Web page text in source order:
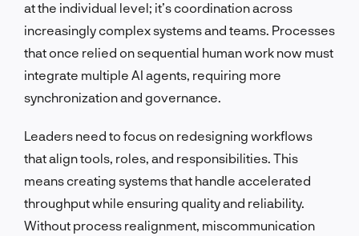
at the individual level; it’s coordination across
increasingly complex systems and teams. Processes
that once relied on sequential human work now must
integrate multiple AI agents, requiring more
synchronization and governance.
Leaders need to focus on redesigning workflows
that align tools, roles, and responsibilities. This
means creating systems that handle accelerated
throughput while ensuring quality and reliability.
Without process realignment, miscommunication